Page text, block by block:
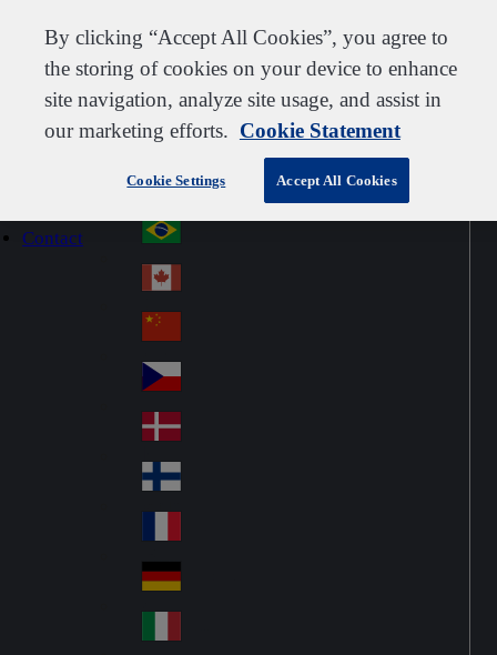
Go to home
Contact
Customer support Contact us Subscribe CareersSuppliers
str
a
Australia
stri
a
Österreich
Br
azi
l
Ca
na
da
Ch
ina
Cz
ec
h
De
nm
ark
Fin
d
Fra
nc
e
Ge
By clicking “Accept All Cookies”, you agree to
the storing of cookies on your device to enhance
site navigation, analyze site usage, and assist in
our marketing efforts. Cookie Statement
Cookie Settings Accept All Cookies